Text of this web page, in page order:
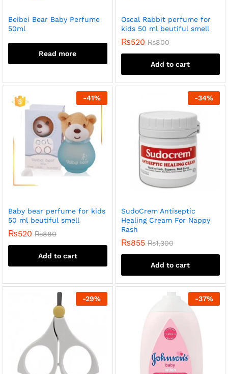
Beibei Bear Baby Perfume
50ml
Read more
Oscal Rabbit perfume for
kids 50 ml beutiful smell
₨520 ₨800
Add to cart
-41%
Baby bear perfume for kids
50 ml beutiful smell
₨520 ₨880
Add to cart
-34%
SudoCrem Antiseptic
Healing Cream For Nappy
Rash
₨855 ₨1,300
Add to cart
-29% -37%